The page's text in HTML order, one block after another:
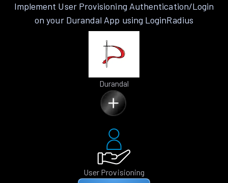
Implement User Provisioning Authentication/Login
on your Durandal App using LoginRadius
Durandal
User Provisioning